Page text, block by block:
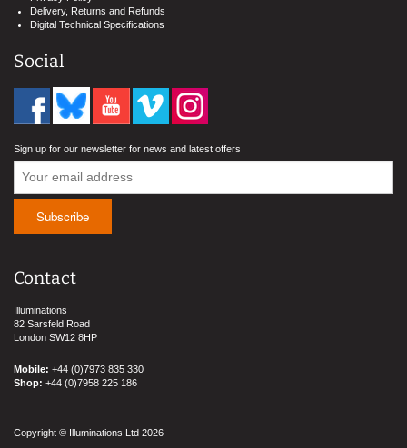
Delivery, Returns and Refunds
Digital Technical Specifications
Social
Sign up for our newsletter for news and latest offers
Contact
Illuminations
82 Sarsfeld Road
London SW12 8HP
Mobile: +44 (0)7973 835 330
Shop: +44 (0)7958 225 186
Copyright © Illuminations Ltd 2026